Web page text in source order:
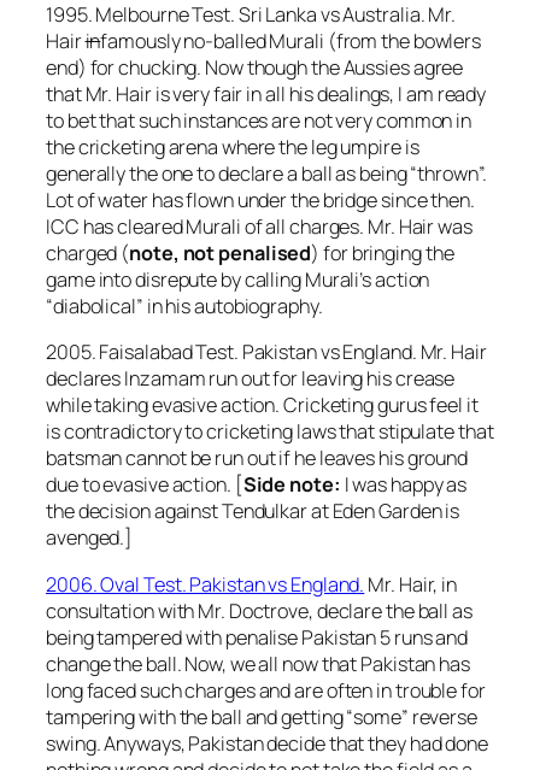
1995. Melbourne Test. Sri Lanka vs Australia. Mr.
Hairinfamously no-balled Murali (from the bowlers
end) for chucking. Now though the Aussies agree
that Mr. Hair is very fair in all his dealings, I am ready
to bet that such instances are not very common in
the cricketing arena where the leg umpire is
generally the one to declare a ball as being “thrown”.
Lot of water has flown under the bridge since then.
ICC has cleared Murali of all charges. Mr. Hair was
charged (note, not penalised) for bringing the
game into disrepute by calling Murali’s action
“diabolical” in his autobiography.
2005. Faisalabad Test. Pakistan vs England. Mr. Hair
declares Inzamam run out for leaving his crease
while taking evasive action. Cricketing gurus feel it
is contradictory to cricketing laws that stipulate that
batsman cannot be run out if he leaves his ground
due to evasive action. [Side note: I was happy as
the decision against Tendulkar at Eden Garden is
avenged.]
2006. Oval Test. Pakistan vs England. Mr. Hair, in
consultation with Mr. Doctrove, declare the ball as
being tampered with penalise Pakistan 5 runs and
change the ball. Now, we all now that Pakistan has
long faced such charges and are often in trouble for
tampering with the ball and getting “some” reverse
swing. Anyways, Pakistan decide that they had done